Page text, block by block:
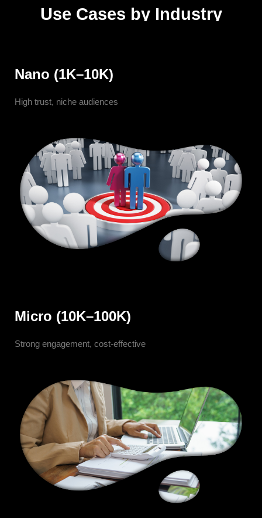
Use Cases by Industry
Nano (1K–10K)
High trust, niche audiences
Micro (10K–100K)
Strong engagement, cost-effective